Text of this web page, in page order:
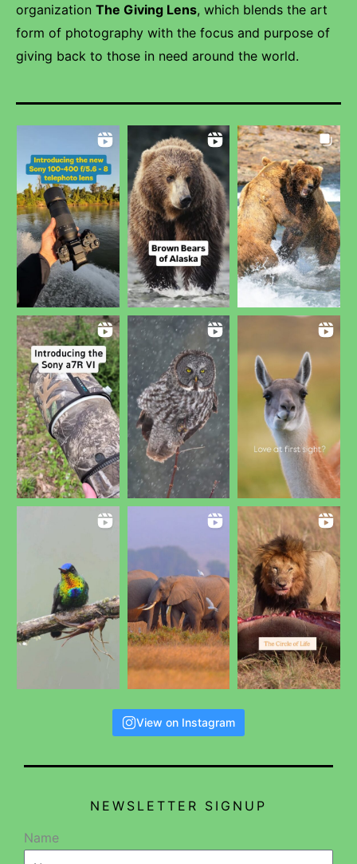
organization The Giving Lens, which blends the art
form of photography with the focus and purpose of
giving back to those in need around the world.
View on Instagram
NEWSLETTER SIGNUP
Name